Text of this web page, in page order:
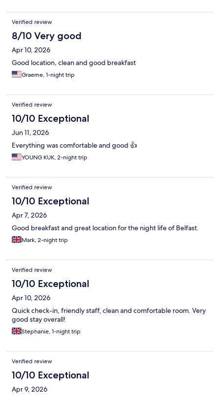
Verified review
8/10 Very good
Apr 10, 2026
Good location, clean and good breakfast
Graeme, 1-night trip
Verified review
10/10 Exceptional
Jun 11, 2026
Everything was comfortable and good 👍
YOUNG KUK, 2-night trip
Verified review
10/10 Exceptional
Apr 7, 2026
Good breakfast and great location for the night life of Belfast.
Mark, 2-night trip
Verified review
10/10 Exceptional
Apr 10, 2026
Quick check-in, friendly staff, clean and comfortable room. Very
good stay overall!
Stephanie, 1-night trip
Verified review
10/10 Exceptional
Apr 9, 2026